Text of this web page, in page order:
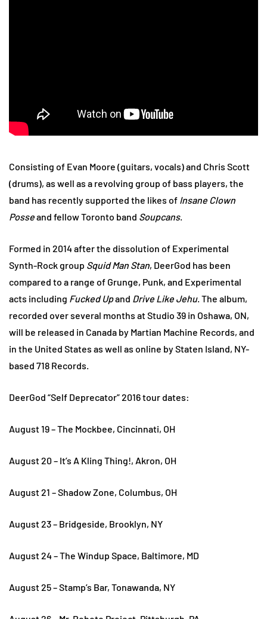
Consisting of Evan Moore (guitars, vocals) and Chris Scott
(drums), as well as a revolving group of bass players, the
band has recently supported the likes of Insane Clown
Posseand fellow Toronto band Soupcans.
Formed in 2014 after the dissolution of Experimental
Synth-Rock group Squid Man Stan, DeerGod has been
compared to a range of Grunge, Punk, and Experimental
acts including Fucked Upand Drive Like Jehu. The album,
recorded over several months at Studio 39 in Oshawa, ON,
will be released in Canada by Martian Machine Records, and
in the United States as well as online by Staten Island, NY-
based 718 Records.
DeerGod “Self Deprecator” 2016 tour dates:
August 19 – The Mockbee, Cincinnati, OH
August 20 – It’s A Kling Thing!, Akron, OH
August 21 – Shadow Zone, Columbus, OH
August 23 – Bridgeside, Brooklyn, NY
August 24 – The Windup Space, Baltimore, MD
August 25 – Stamp’s Bar, Tonawanda, NY